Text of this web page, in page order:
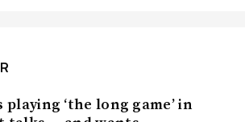
‘the long game’ in